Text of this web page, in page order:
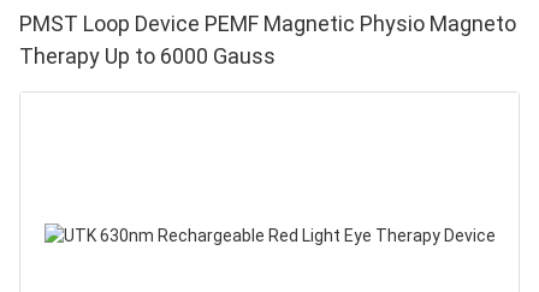
PMST Loop Device PEMF Magnetic Physio Magneto
Therapy Up to 6000 Gauss